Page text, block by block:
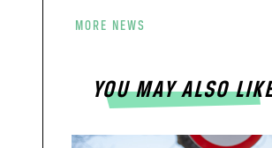
MORE NEWS
YOU MAY ALSO